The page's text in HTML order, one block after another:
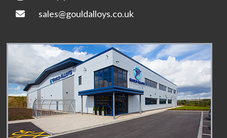
sales@gouldalloys.co.uk